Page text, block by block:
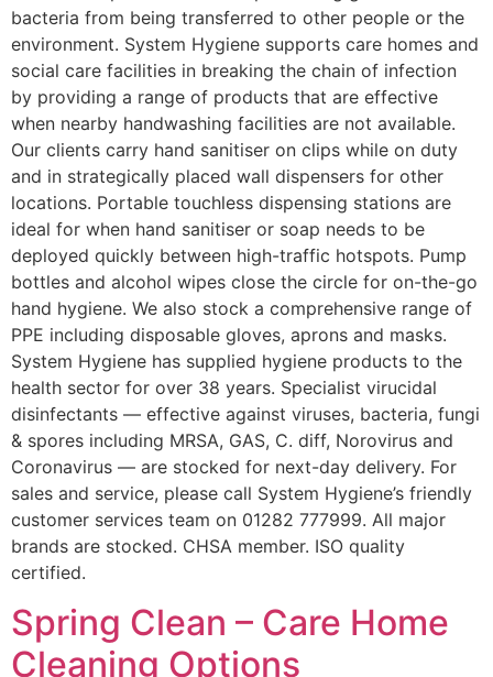
bacteria from being transferred to other people or the
environment. System Hygiene supports care homes and
social care facilities in breaking the chain of infection
by providing a range of products that are effective
when nearby handwashing facilities are not available.
Our clients carry hand sanitiser on clips while on duty
and in strategically placed wall dispensers for other
locations. Portable touchless dispensing stations are
ideal for when hand sanitiser or soap needs to be
deployed quickly between high-traffic hotspots. Pump
bottles and alcohol wipes close the circle for on-the-go
hand hygiene. We also stock a comprehensive range of
PPE including disposable gloves, aprons and masks.
System Hygiene has supplied hygiene products to the
health sector for over 38 years. Specialist virucidal
disinfectants — effective against viruses, bacteria, fungi
& spores including MRSA, GAS, C. diff, Norovirus and
Coronavirus — are stocked for next-day delivery. For
sales and service, please call System Hygiene’s friendly
customer services team on 01282 777999. All major
brands are stocked. CHSA member. ISO quality
certified.
Spring Clean – Care Home
Cleaning Options